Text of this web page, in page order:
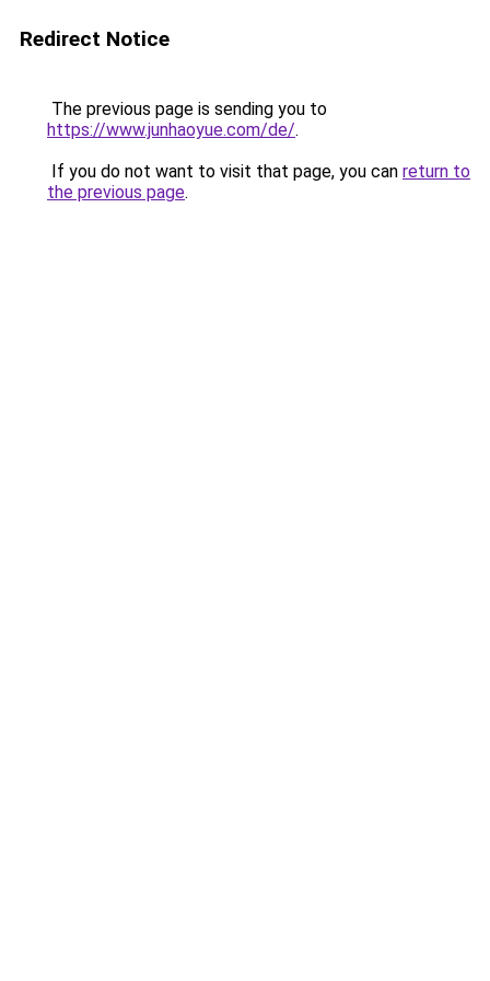
Redirect Notice
The previous page is sending you to
https://www.junhaoyue.com/de/.
If you do not want to visit that page, you can return to
the previous page.